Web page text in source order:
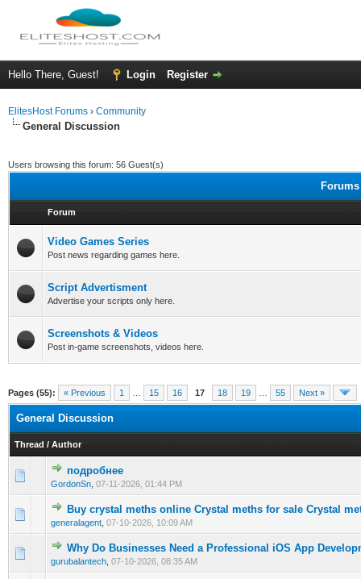
Hello There, Guest! Login Register
ElitesHost Forums › Community
General Discussion
Users browsing this forum: 56 Guest(s)
Forum
Video Games Series
Post news regarding games here.
Script Advertisment
Advertise your scripts only here.
Screenshots & Videos
Post in-game screenshots, videos here.
Pages (55): « Previous 1 15 16 17 18 19 55 Next »
General Discussion
Thread / Author
подробнее
GordonSn 07-11-2026, 01:44 PM
0 Vote(s) - 0 out of 5 in Average
Buy crystal meths online Crystal meths for sale Crystal
generalagent 07-10-2026, 10:09 AM
0 Vote(s) - 0 out of 5 in Average
12345
Why Do Businesses Need a Professional iOS App
gurubalantech 07-10-2026, 08:35 AM
0 Vote(s) - 0 out of 5 in Average
1234 5